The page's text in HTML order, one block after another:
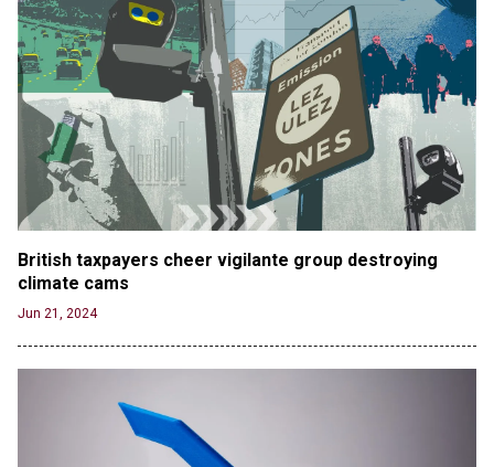
British taxpayers cheer vigilante group destroying
climate cams
Jun 21, 2024